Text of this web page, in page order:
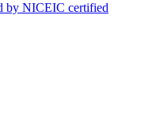
by NICEIC certified